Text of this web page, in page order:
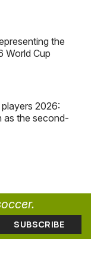
the
World Cup
2026:
as the second-